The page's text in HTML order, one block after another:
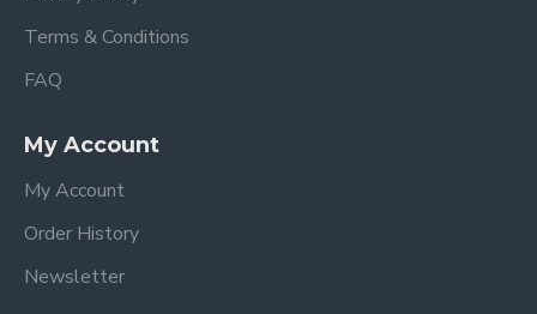
Terms & Conditions
FAQ
My Account
My Account
Order History
Newsletter